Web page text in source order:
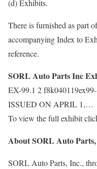
(d) Exhibits.
There is furnished as part
accompanying Index to
reference.
SORL Auto Parts Inc
EX-99.1 2
ISSUED ON APRIL 1,…
To view the full exhibit
About SORL Auto
SORL Auto Parts, Inc.,